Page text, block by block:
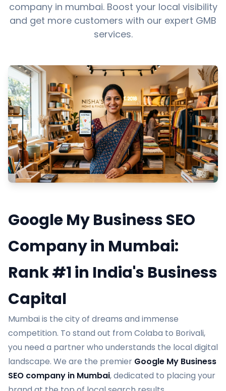
company in mumbai. Boost your local visibility
and get more customers with our expert GMB
services.
Google My Business SEO
Company in Mumbai:
Rank #1 in India's Business
Capital
Mumbai is the city of dreams and immense
competition. To stand out from Colaba to Borivali,
you need a partner who understands the local digital
landscape. We are the premier Google My Business
SEO company in Mumbai, dedicated to placing your